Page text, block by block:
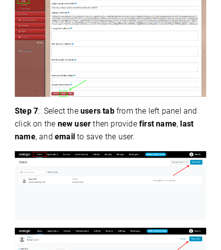
Step 7: Select theusers tabfrom the left panel and
click on the new user then providefirst name, last
name, andemail to save the user.